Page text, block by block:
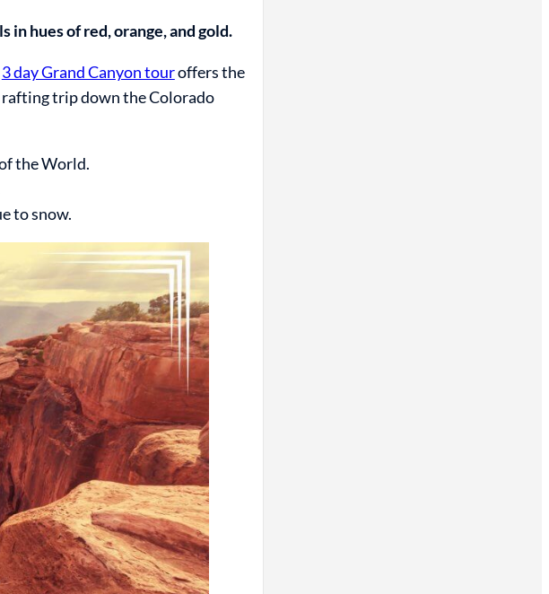
in hues of red, orange, and gold.
3 day Grand Canyon touroffers the
trip down the Colorado
the World.
to snow.